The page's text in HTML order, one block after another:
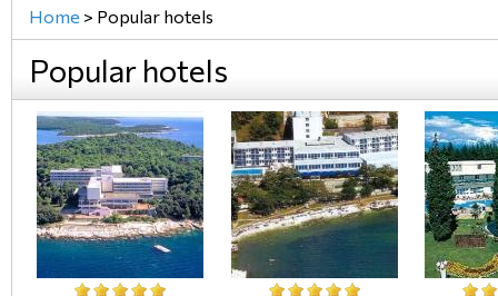
Home > Popular hotels
Popular hotels